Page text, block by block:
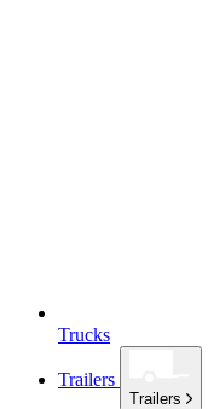
Trucks
Trailers
Trailers